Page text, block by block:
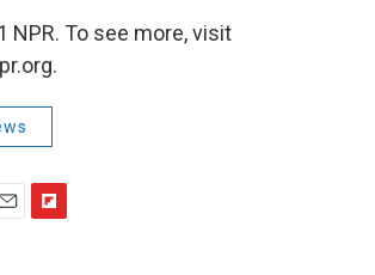
NPR. To see more, visit